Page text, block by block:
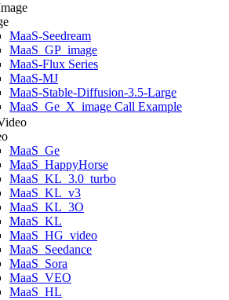
MaaS-Seedream
MaaS_GP_image
MaaS-Flux Series
MaaS-MJ
MaaS-Stable-Diffusion-3.5-Large
MaaS_Ge_X_image Call Example
MaaS_Ge
MaaS_HappyHorse
MaaS_KL_3.0_turbo
MaaS_KL_v3
MaaS_KL_3O
MaaS_KL
MaaS_HG_video
MaaS_Seedance
MaaS_Sora
MaaS_VEO
MaaS_HL